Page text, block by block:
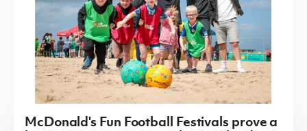
McDonald's Fun Football Festivals prove a